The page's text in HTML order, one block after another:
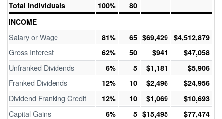
Total Individuals
100%
80
INCOME
Salary or Wage 81% 65 $69,429 $4,512,879
Gross Interest 62% 50 $941 $47,058
Unfranked Dividends 6% 5 $1,181 $5,906
Franked Dividends 12% 10 $2,496 $24,956
Dividend Franking Credit 12% 10 $1,069 $10,693
Capital Gains 6% 5 $15,495 $77,474